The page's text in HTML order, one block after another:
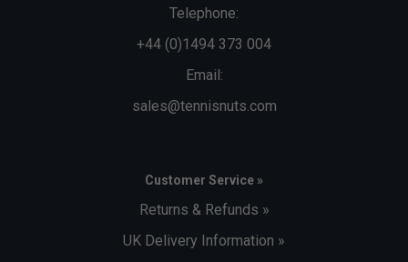
Telephone:
+44 (0)1494 373 004
Email:
sales@tennisnuts.com
Customer Service »
Returns & Refunds »
UK Delivery Information »